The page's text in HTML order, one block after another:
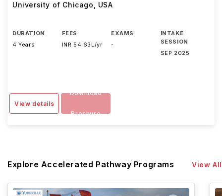
University of Chicago USA
DURATION
4 Years
FEES
INR 54.63L/yr
EXAMS
-
INTAKE
SESSION
SEP 2025
View details
Download
Brochure
Explore Accelerated Pathway Programs View All